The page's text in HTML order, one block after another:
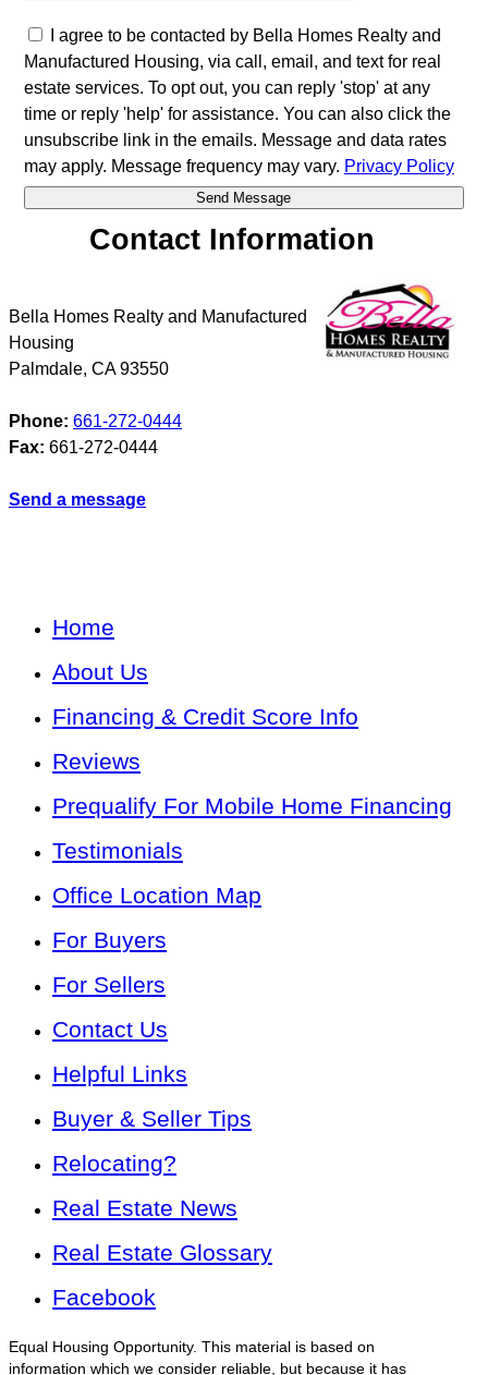
I agree to be contacted by Bella Homes Realty and
Manufactured Housing, via call, email, and text for real
estate services. To opt out, you can reply 'stop' at any
time or reply 'help' for assistance. You can also click the
unsubscribe link in the emails. Message and data rates
may apply. Message frequency may vary. Privacy Policy
Contact Information
Bella Homes Realty and Manufactured
Housing
Palmdale, CA 93550
Phone: 661-272-0444
Fax: 661-272-0444
Send a message
Home
About Us
Financing & Credit Score Info
Reviews
Prequalify For Mobile Home Financing
Testimonials
Office Location Map
For Buyers
For Sellers
Contact Us
Helpful Links
Buyer & Seller Tips
Relocating?
Real Estate News
Real Estate Glossary
Facebook
Equal Housing Opportunity. This material is based on
information which we consider reliable, but because it has